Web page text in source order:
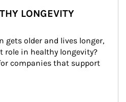
LONGEVITY
gets older and lives longer,
role in healthy longevity?
companies that support